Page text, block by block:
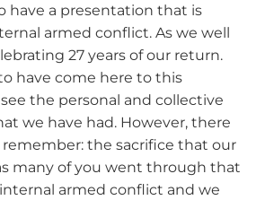
have a presentation that is
armed conflict. As we well
27 years of our return.
have come here to this
the personal and collective
we have had. However, there
the sacrifice that our
many of you went through that
armed conflict and we